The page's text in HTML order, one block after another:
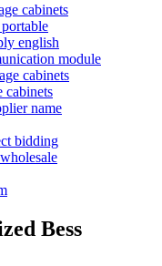
cabinets
english
module
cabinets
cabinets
name
bidding
Bess